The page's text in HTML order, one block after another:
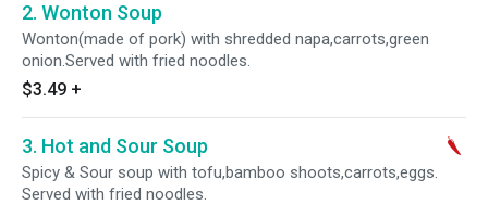
2. Wonton Soup
Wonton(made of pork) with shredded napa,carrots,green
onion.Served with fried noodles.
$3.49 +
3. Hot and Sour Soup
Spicy & Sour soup with tofu,bamboo shoots,carrots,eggs.
Served with fried noodles.